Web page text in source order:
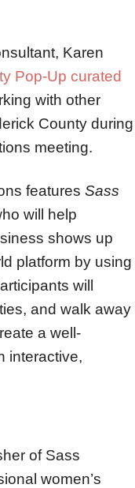
Karen
Pop-Up curated
with other
County during
meeting.
features Sass
will help
shows up
platform by using
will
and walk away
a well-
interactive,
of Sass
women’s